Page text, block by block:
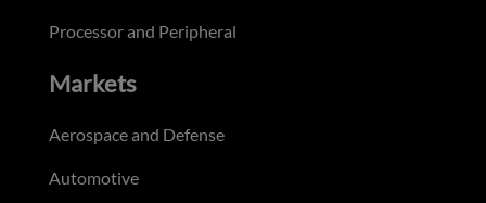
Processor and Peripheral
Markets
Aerospace and Defense
Automotive